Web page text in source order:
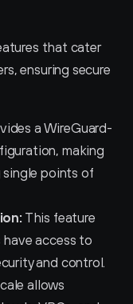
that cater
ensuring secure
a WireGuard-
making
single points of
This feature
access to
and control.
allows